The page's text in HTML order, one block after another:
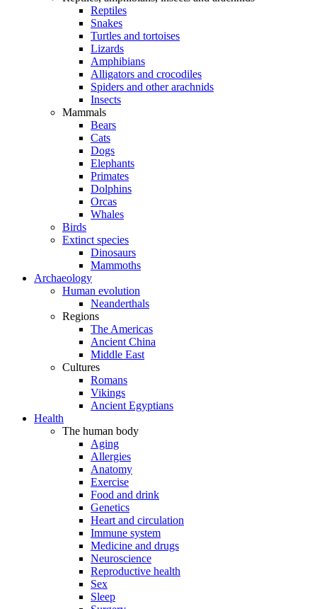
Reptiles
Snakes
Turtles and tortoises
Lizards
Amphibians
Alligators and crocodiles
Spiders and other arachnids
Insects
Mammals
Bears
Cats
Dogs
Elephants
Primates
Dolphins
Orcas
Whales
Birds
Extinct species
Dinosaurs
Mammoths
Archaeology
Human evolution
Neanderthals
Regions
The Americas
Ancient China
Middle East
Cultures
Romans
Vikings
Ancient Egyptians
Health
The human body
Aging
Allergies
Anatomy
Exercise
Food and drink
Genetics
Heart and circulation
Immune system
Medicine and drugs
Neuroscience
Reproductive health
Sex
Sleep